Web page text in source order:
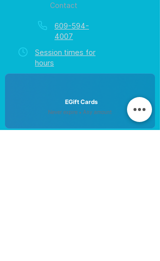
Contact
609-594-
4007
Session times for
hours
EGift Cards
Never expire • Any amount